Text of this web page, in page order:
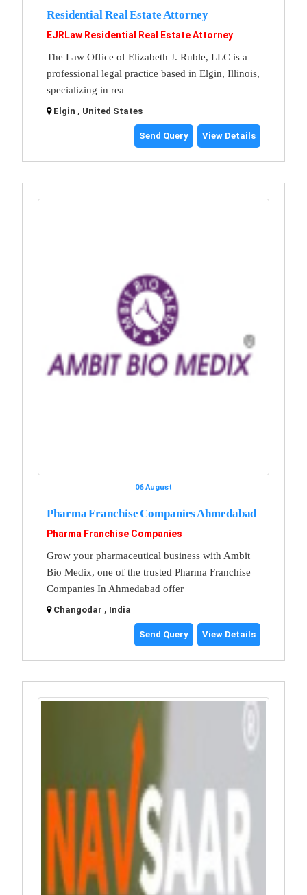
Residential Real Estate Attorney
EJRLaw Residential Real Estate Attorney
The Law Office of Elizabeth J. Ruble, LLC is a
professional legal practice based in Elgin, Illinois,
specializing in rea
Elgin , United States
Send Query View Details
06 August
Pharma Franchise Companies Ahmedabad
Pharma Franchise Companies
Grow your pharmaceutical business with Ambit
Bio Medix, one of the trusted Pharma Franchise
Companies In Ahmedabad offer
Changodar , India
Send Query View Details